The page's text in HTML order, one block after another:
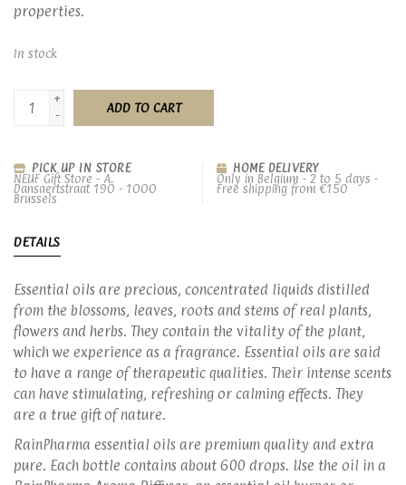
properties.
In stock
+
-
ADD TO CART
PICK UP IN STORE
NEUF Gift Store - A.
Dansaertstraat 190 - 1000
Brussels
HOME DELIVERY
Only in Belgium - 2 to 5 days -
Free shipping from €150
DETAILS
Essential oils are precious, concentrated liquids distilled
from the blossoms, leaves, roots and stems of real plants,
flowers and herbs. They contain the vitality of the plant,
which we experience as a fragrance. Essential oils are said
to have a range of therapeutic qualities. Their intense scents
can have stimulating, refreshing or calming effects. They
are a true gift of nature.
RainPharma essential oils are premium quality and extra
pure. Each bottle contains about 600 drops. Use the oil in a